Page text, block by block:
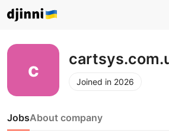
Joined in 2026
JobsAbout company